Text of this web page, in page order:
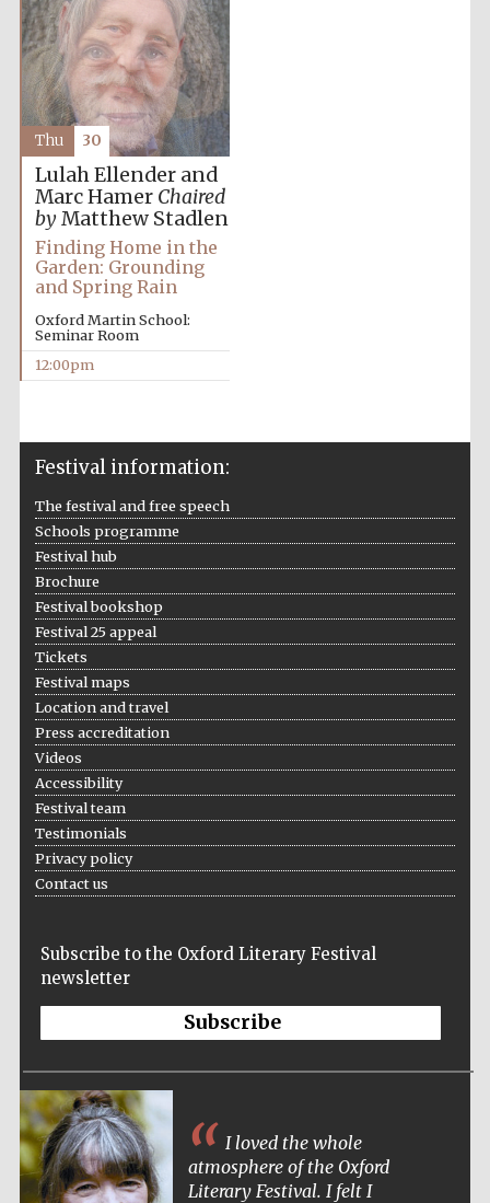
Lulah Ellender and
Marc Hamer Chaired
byMatthew Stadlen
Finding Home in the
Garden: Grounding
and Spring Rain
Oxford Martin School:
Seminar Room
12:00pm
Thu 30
Festival information:
The festival and free speech
Schools programme
Festival hub
Brochure
Festival bookshop
Festival 25 appeal
Tickets
Festival maps
Location and travel
Press accreditation
Videos
Accessibility
Festival team
Testimonials
Privacy policy
Contact us
Subscribe to the Oxford Literary Festival
newsletter
Subscribe
I loved the whole
atmosphere of the Oxford
Literary Festival. I felt I